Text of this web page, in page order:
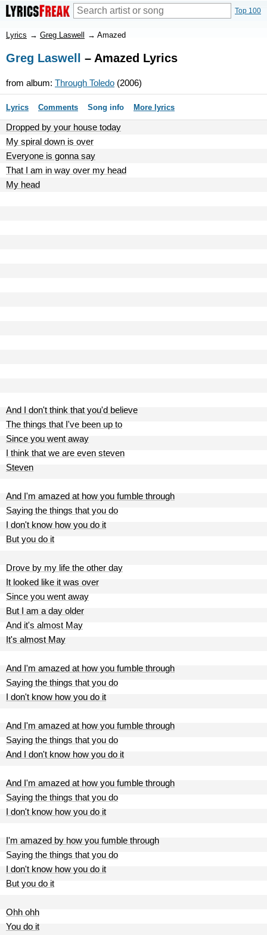
Top 100
Lyrics → Greg Laswell → Amazed
Greg Laswell – Amazed Lyrics
from album: Through Toledo (2006)
Lyrics Comments Song info More lyrics
Dropped by your house today
My spiral down is over
Everyone is gonna say
That I am in way over my head
My head
And I don't think that you'd believe
The things that I've been up to
Since you went away
I think that we are even steven
Steven
And I'm amazed at how you fumble through
Saying the things that you do
I don't know how you do it
But you do it
Drove by my life the other day
It looked like it was over
Since you went away
But I am a day older
And it's almost May
It's almost May
And I'm amazed at how you fumble through
Saying the things that you do
I don't know how you do it
And I'm amazed at how you fumble through
Saying the things that you do
And I don't know how you do it
And I'm amazed at how you fumble through
Saying the things that you do
I don't know how you do it
I'm amazed by how you fumble through
Saying the things that you do
I don't know how you do it
But you do it
Ohh ohh
You do it